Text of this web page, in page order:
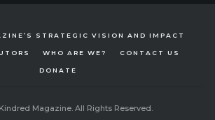
STRATEGIC VISION AND IMPACT
WHO ARE WE? CONTACT US
DONATE
Magazine. All Rights Reserved.